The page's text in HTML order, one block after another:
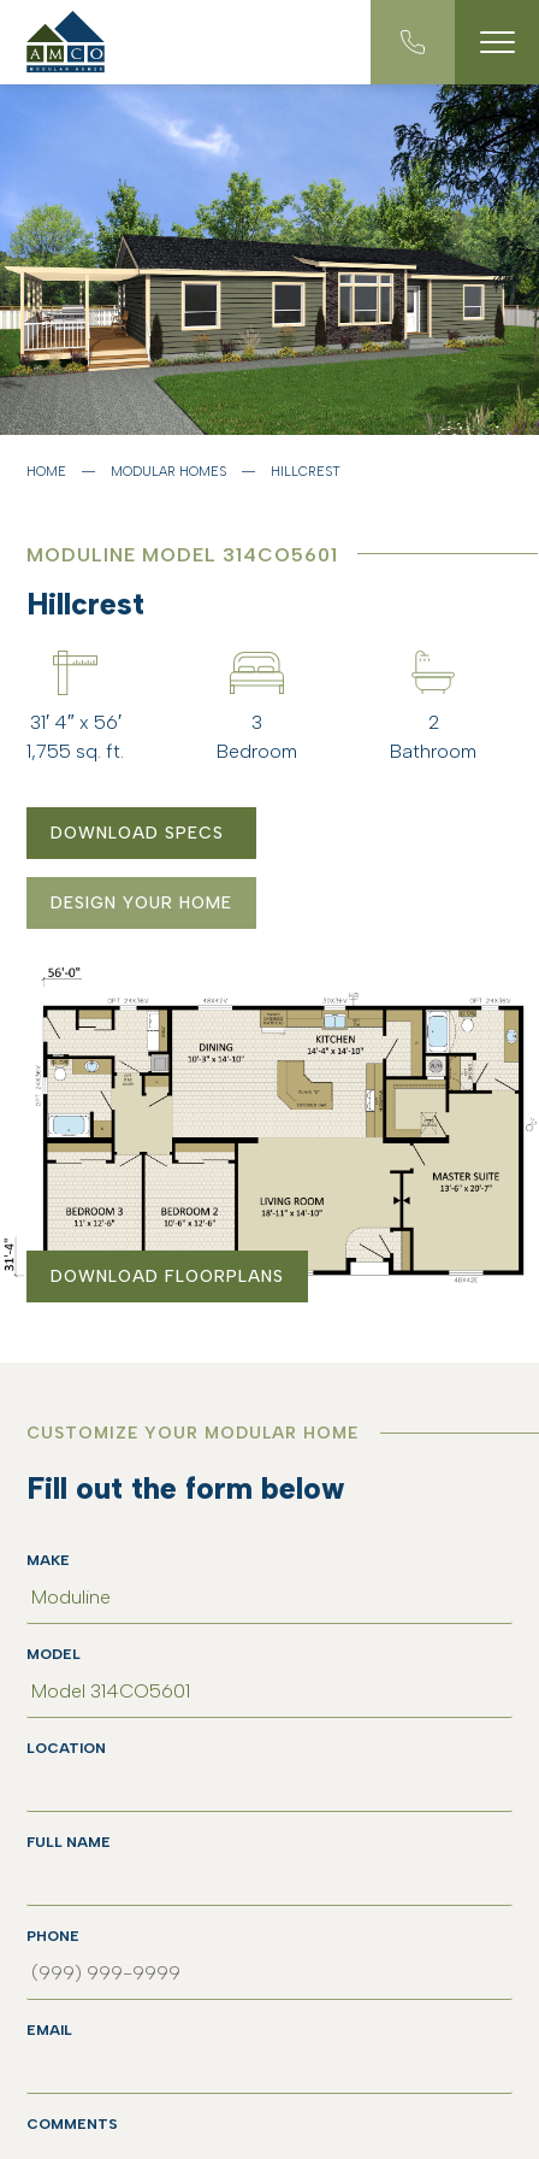
HOME ― MODULAR HOMES ― HILLCREST
MODULINE MODEL 314CO5601
Hillcrest
31′ 4″ x 56′
1,755 sq. ft.
3
Bedroom
2
Bathroom
DOWNLOAD SPECS
DESIGN YOUR HOME
CUSTOMIZE YOUR MODULAR HOME
Fill out the form below
MAKE
MODEL
LOCATION
FULL NAME
PHONE
EMAIL
COMMENTS
DOWNLOAD FLOORPLANS